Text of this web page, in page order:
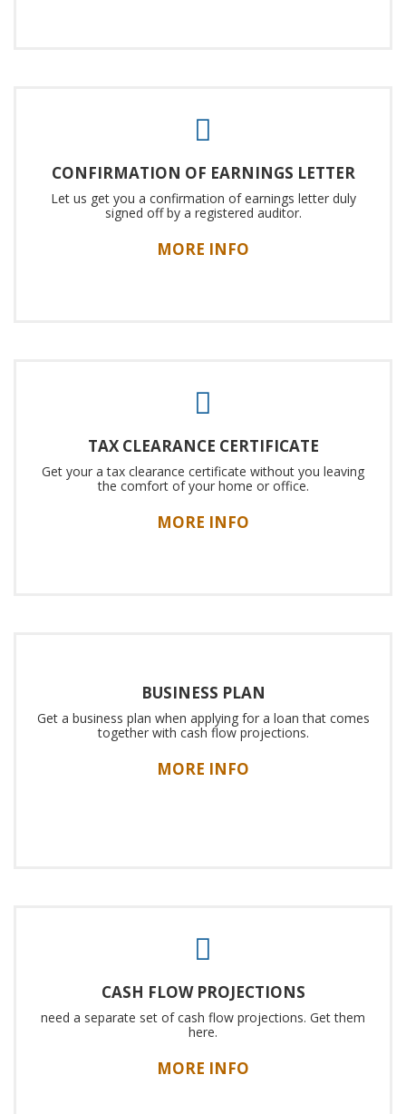
CONFIRMATION OF EARNINGS LETTER
Let us get you a confirmation of earnings letter duly
signed off by a registered auditor.
MORE INFO
TAX CLEARANCE CERTIFICATE
Get your a tax clearance certificate without you leaving
the comfort of your home or office.
MORE INFO
BUSINESS PLAN
Get a business plan when applying for a loan that comes
together with cash flow projections.
MORE INFO
CASH FLOW PROJECTIONS
need a separate set of cash flow projections. Get them
here.
MORE INFO